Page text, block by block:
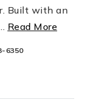
Built with an
Read More
6350